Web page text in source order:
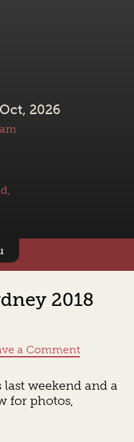
2026
2018
a Comment
last weekend and a
for photos,